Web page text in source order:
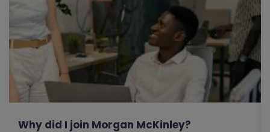
Why did I join Morgan McKinley?